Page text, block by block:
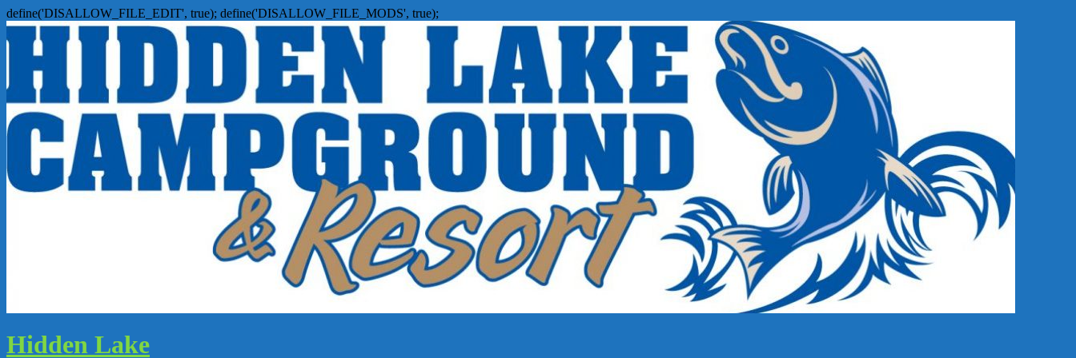
define('DISALLOW_FILE_EDIT', true); define('DISALLOW_FILE_MODS', true);
Hidden Lake